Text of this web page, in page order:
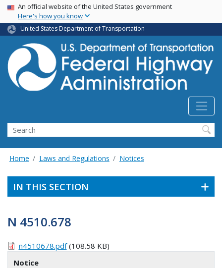
Skip
main
content
USA Banner
An official website of the United States government
Here's how you know
United States Department of Transportation
Search
Home Laws and Regulations Notices
IN THIS SECTION
N 4510.678
n4510678.pdf(108.58 KB)
Notice